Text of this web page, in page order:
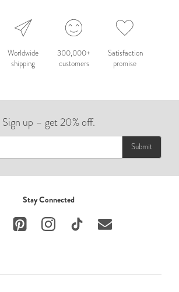
Worldwide
shipping
300,000+
customers
Satisfaction
promise
Sign up – get 20% off.
Submit
Stay Connected